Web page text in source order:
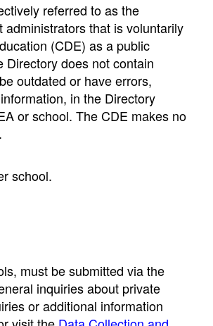
referred to as the
that is voluntarily
(CDE) as a public
does not contain
outdated or have errors,
in the Directory
or school. The CDE makes no
school.
must be submitted via the
inquiries about private
or additional information